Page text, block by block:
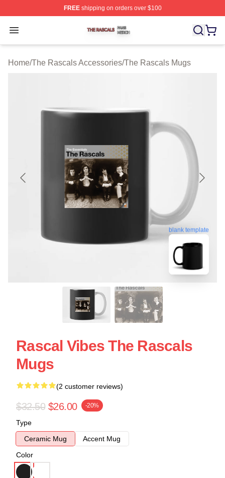
FREEshipping on orders over $100
Open menu
The Rascals Shop ⚡️ Officially Licensed The Rascals
Home/The Rascals Accessories/The Rascals Mugs
blank template
Rascal Vibes The Rascals
Mugs
(2 customer reviews)
$32.50 $26.00 -20%
Type
Ceramic Mug
Accent Mug
Color